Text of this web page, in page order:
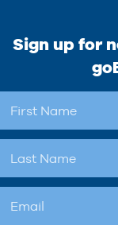
Sign up for